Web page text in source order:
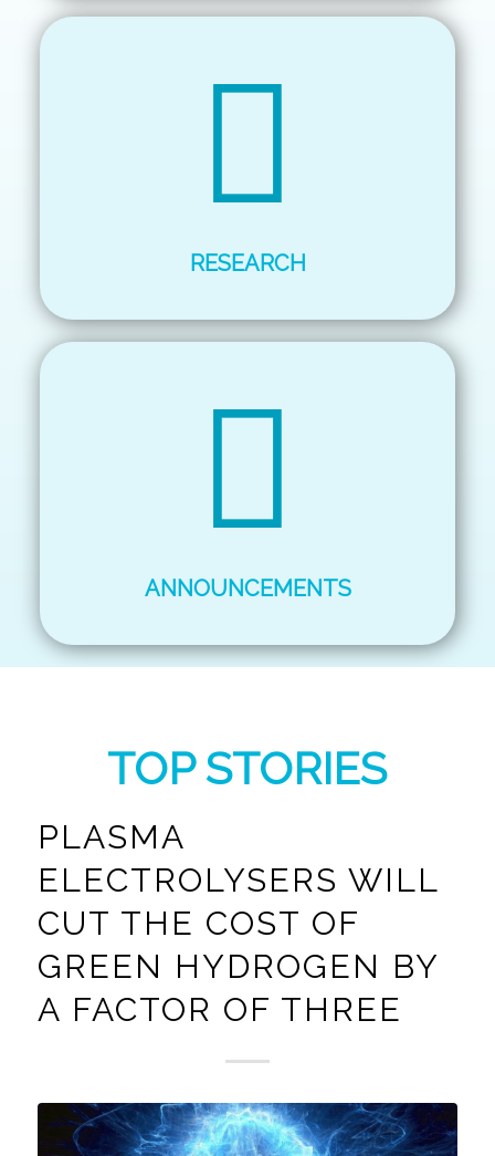
RESEARCH
ANNOUNCEMENTS
TOP STORIES
PLASMA
ELECTROLYSERS WILL
CUT THE COST OF
GREEN HYDROGEN BY
A FACTOR OF THREE